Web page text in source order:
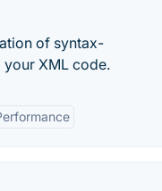
of syntax-
XML code.